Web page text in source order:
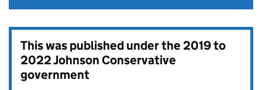
This was published under the2019 to
2022 Johnson Conservative
government